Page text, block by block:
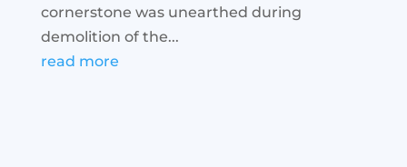
cornerstone was unearthed during
demolition of the...
read more